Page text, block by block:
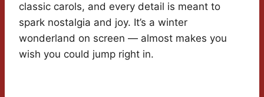
classic carols, and every detail is meant to
spark nostalgia and joy. It’s a winter
wonderland on screen — almost makes you
wish you could jump right in.